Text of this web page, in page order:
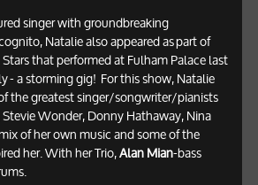
singer with groundbreaking
Natalie also appeared as part of
that performed at Fulham Palace last
- a storming gig! For this show, Natalie
the greatest singer/songwriter/pianists
Wonder, Donny Hathaway, Nina
of her own music and some of the
her. With her Trio,Alan Mian-bass